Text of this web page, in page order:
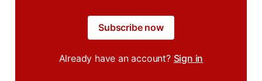
Subscribe now
Already have an account? Sign in